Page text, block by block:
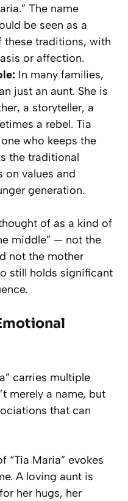
The name
be seen as a
these traditions, with
or affection.
In many families,
just an aunt. She is
a storyteller, a
a rebel. Tia
who keeps the
the traditional
on values and
generation.
of as a kind of
middle” — not the
not the mother
still holds significant
carries multiple
merely a name, but
that can
“Tia Maria” evokes
A loving aunt is
her hugs, her